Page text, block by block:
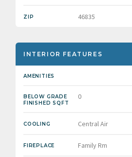
ZIP 46835
INTERIOR FEATURES
AMENITIES
BELOW GRADE
FINISHED SQFT
0
COOLING Central Air
FIREPLACE Family Rm